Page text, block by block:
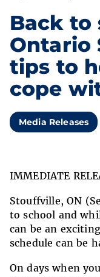
Back to
Ontario
tips to
cope
Media Releases
IMMEDIATE
Stouffville, ON
to school and
can be an
schedule can be
On days when